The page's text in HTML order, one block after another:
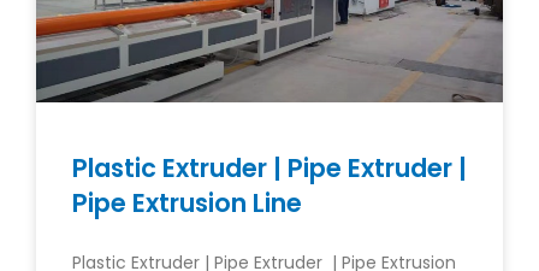
Plastic Extruder | Pipe Extruder |
Pipe Extrusion Line
Plastic Extruder | Pipe Extruder | Pipe Extrusion